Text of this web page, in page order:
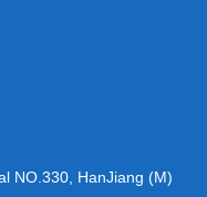
NO.330, HanJiang (M)